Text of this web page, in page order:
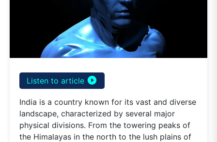
Listen to article play_circle_filled
India is a country known for its vast and diverse
landscape, characterized by several major
physical divisions. From the towering peaks of
the Himalayas in the north to the lush plains of